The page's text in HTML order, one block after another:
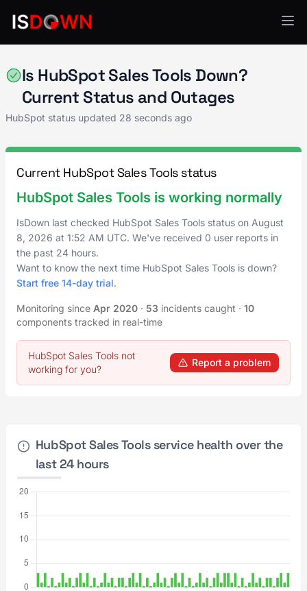
Is HubSpot Sales Tools Down?
Current Status and Outages
HubSpot status updated 28 seconds ago
Current HubSpot Sales Tools status
HubSpot Sales Tools is working normally
IsDown last checked HubSpot Sales Tools status on August
8, 2026 at 1:52 AM UTC. We've received 0 user reports in
the past 24 hours.
Want to know the next time HubSpot Sales Tools is down?
Start free 14-day trial.
Monitoring since Apr 2020 · 53 incidents caught · 10
components tracked in real-time
HubSpot Sales Tools not
working for you?
Report a problem
HubSpot Sales Tools service health over the
last 24 hours